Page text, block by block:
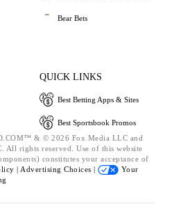
Bear Bets
QUICK LINKS
Best Betting Apps & Sites
Best Sportsbook Promos
& © 2026 Fox Media LLC and
All rights reserved. Use of this website
constitutes your acceptance of
| Advertising Choices |
Your